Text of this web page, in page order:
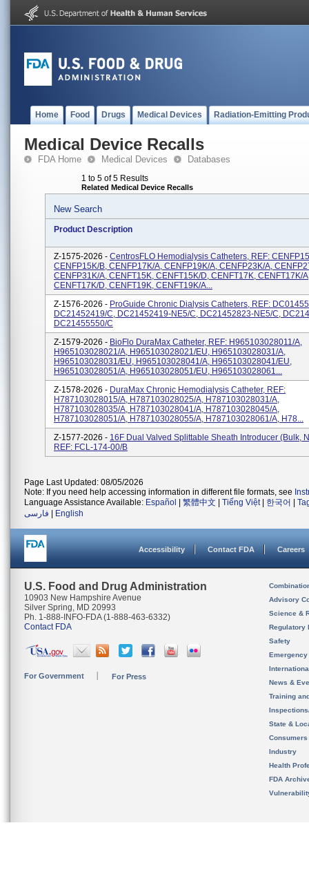
Home Food Drugs Medical Devices Radiation-Emitting
Medical Device Recalls
FDA Home Medical Devices Databases
1 to 5 of 5 Results
Related Medical Device Recalls
New Search
Product Description
Z-1575-2026 - CentrosFLO Hemodialysis Catheters, REF:
CENFP15K/B, CENFP17K/A, CENFP19K/A, CENFP23K/A,
CENFP31K/A, CENFT15K, CENFT15K/D, CENFT17K, CENFT17K/
CENFT17K/D, CENFT19K, CENFT19K/A...
Z-1576-2026 - ProGuide Chronic Dialysis Catheters, REF:
DC21452419/C, DC21452419-NE5/C, DC21452823-NE5/C,
DC21455550/C
Z-1579-2026 - BioFlo DuraMax Catheter, REF: H965103028011/A,
H965103028021/A, H965103028021/EU, H965103028031/A,
H965103028031/EU, H965103028041/A, H965103028041/EU,
H965103028051/A, H965103028051/EU, H965103028061...
Z-1578-2026 - DuraMax Chronic Hemodialysis Catheter, REF:
H787103028015/A, H787103028025/A, H787103028031/A,
H787103028035/A, H787103028041/A, H787103028045/A,
H787103028051/A, H787103028055/A, H787103028061/A, H78...
Z-1577-2026 - 16F Dual Valved Splittable Sheath Introducer (bulk,
REF: FCL-174-00/B
Page Last Updated: 08/05/2026
Note: If you need help accessing information in different file formats, see
Language Assistance Available: Español 繁體中文 Tiếng Việt| 한국어
فارسی
English
Accessibility Contact FDA Careers
U.S. Food and Drug Administration
10903 New Hampshire Avenue
Silver Spring, MD 20993
Ph. 1-888-INFO-FDA (1-888-463-6332)
Contact FDA
For Government For Press
Advisory
Science &
Regulatory
Safety
News &
Training
State &
Consumers
Industry
Health
FDA